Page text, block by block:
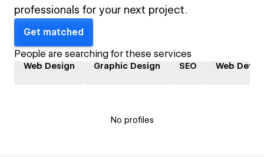
professionals for your next project.
Get matched
People are searching for these services
Web Design Graphic Design SEO Web
No profiles